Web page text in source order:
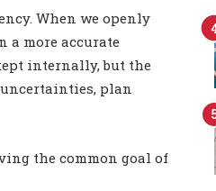
When we openly
a more accurate
internally, but the
plan
the common goal of